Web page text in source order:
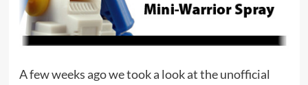
A few weeks ago we took a look at the unofficial